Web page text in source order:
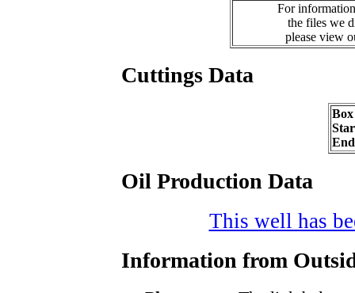
For
the files we
please view
Cuttings Data
Oil Production Data
This well has
Information from